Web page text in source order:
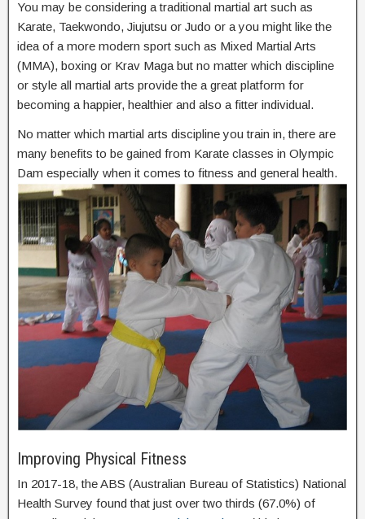
You may be considering a traditional martial art such as
Karate, Taekwondo, Jiujutsu or Judo or a you might like the
idea of a more modern sport such as Mixed Martial Arts
(MMA), boxing or Krav Maga but no matter which discipline
or style all martial arts provide the a great platform for
becoming a happier, healthier and also a fitter individual.
No matter which martial arts discipline you train in, there are
many benefits to be gained from Karate classes in Olympic
Dam especially when it comes to fitness and general health.
Improving Physical Fitness
In 2017-18, the ABS (Australian Bureau of Statistics) National
Health Survey found that just over two thirds (67.0%) of